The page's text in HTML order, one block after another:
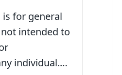
for general
intended to
individual.…